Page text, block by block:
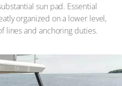
sun pad. Essential
organized on a lower level,
lines and anchoring duties.